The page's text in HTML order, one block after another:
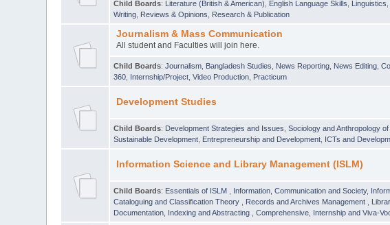
Child Boards: Literature (British & American) English Language Skills Linguistics
Writing Reviews & Opinions Research & Publication
Journalism & Mass Communication
All student and Faculties will join here.
Child Boards:Journalism Bangladesh Studies News Reporting News Editing ,
360 Internship/Project ,Video Production Practicum
Development Studies
Child Boards: Development Strategies and Issues ,Sociology and Anthropology
Sustainable Development Entrepreneurship and Development ICTs and
Information Science and Library Management (ISLM)
Child Boards: Essentials of ISLM Information, Communication and Society,
Cataloguing and Classification Theory
Records and Archives Management
Documentation, Indexing and Abstracting
,Comprehensive, Internship and Viva-